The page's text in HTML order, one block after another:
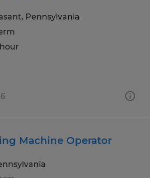
Pennsylvania
Machine Operator